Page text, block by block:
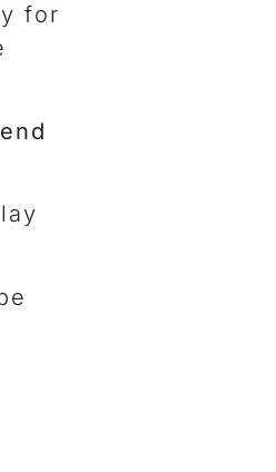
for